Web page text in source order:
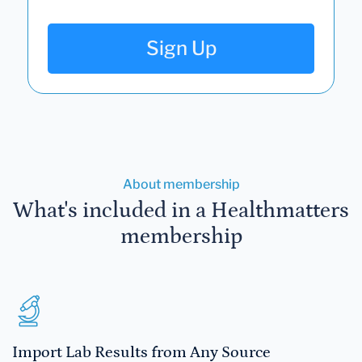
Sign Up
About membership
What's included in a Healthmatters
membership
Import Lab Results from Any Source